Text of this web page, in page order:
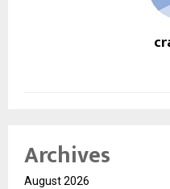
Archives
August 2026